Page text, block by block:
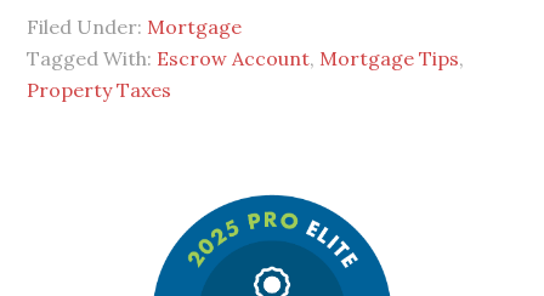
Filed Under: Mortgage
Tagged With: Escrow Account, Mortgage Tips,
Property Taxes